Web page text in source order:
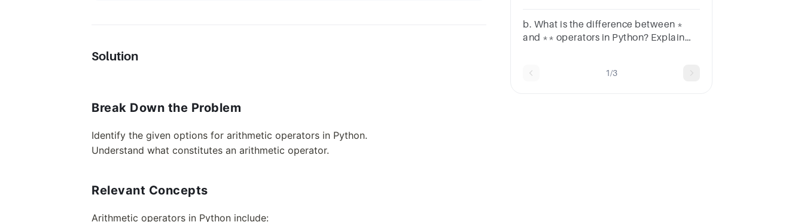
Solution
Break Down the Problem
Identify the given options for arithmetic operators in Python.
Understand what constitutes an arithmetic operator.
Relevant Concepts
Arithmetic operators in Python include:
OperatorComplex Operators
b. What is the difference between *
and ** operators in Python? Explain
1/3